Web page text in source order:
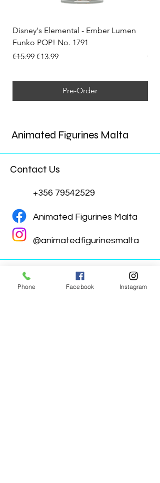
Disney's Elemental - Ember Lumen
Funko POP! No. 1791
Regular Price
€15.99 Sale Price
€13.99
Pre-Order
Animated Figurines Malta
Contact Us
+356 79542529
Animated Figurines Malta
@animatedfigurinesmalta
Phone Facebook Instagram